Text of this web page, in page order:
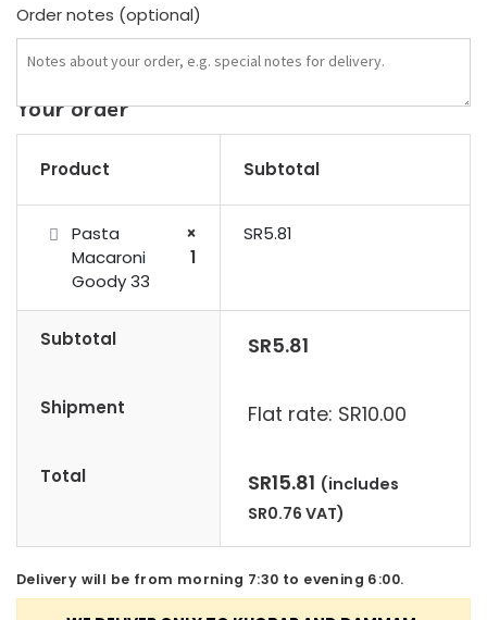
Order notes (optional)
Your order
Product Subtotal
Pasta
Macaroni
Goody 33
×
1
SR5.81
Subtotal SR5.81
Shipment Flat rate: SR10.00
Total SR15.81 (includes
SR0.76 VAT)
Delivery will be from morning 7:30 to evening 6:00.